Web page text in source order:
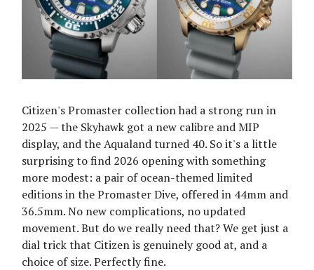
Citizen's Promaster collection had a strong run in
2025 — the Skyhawk got a new calibre and MIP
display, and the Aqualand turned 40. So it's a little
surprising to find 2026 opening with something
more modest: a pair of ocean-themed limited
editions in the Promaster Dive, offered in 44mm and
36.5mm. No new complications, no updated
movement. But do we really need that? We get just a
dial trick that Citizen is genuinely good at, and a
choice of size. Perfectly fine.